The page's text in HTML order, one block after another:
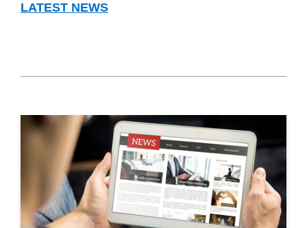
LATEST NEWS